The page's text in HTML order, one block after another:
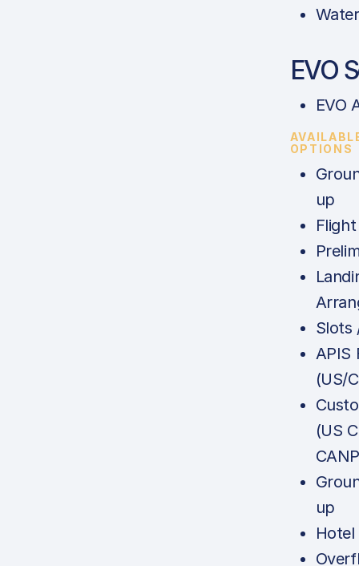
EVO
EVO
OPTIONS
up
Slots
APIS
(US/
(US
up
Hotel